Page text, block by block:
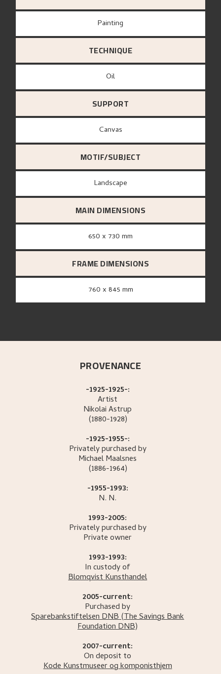
Painting
TECHNIQUE
Oil
SUPPORT
canvas
MOTIF/SUBJECT
Landscape
MAIN DIMENSIONS
650 x 730 mm
FRAME DIMENSIONS
760 x 845 mm
PROVENANCE
-1925-1925-:
Artist
NikolaiAstrup
(1880-1928)
-1925-1955-:
Privately purchased by
MichaelMaalsnes
(1886-1964)
-1955-1993:
N. N.
1993-2005:
Privately purchased by
Private owner
1993-1993:
In custody of
Blomqvist Kunsthandel
2005-current:
Purchased by
Sparebankstiftelsen DNB(The Savings Bank
Foundation DNB)
2007-current:
On deposit to
Kode Kunstmuseer og komponisthjem